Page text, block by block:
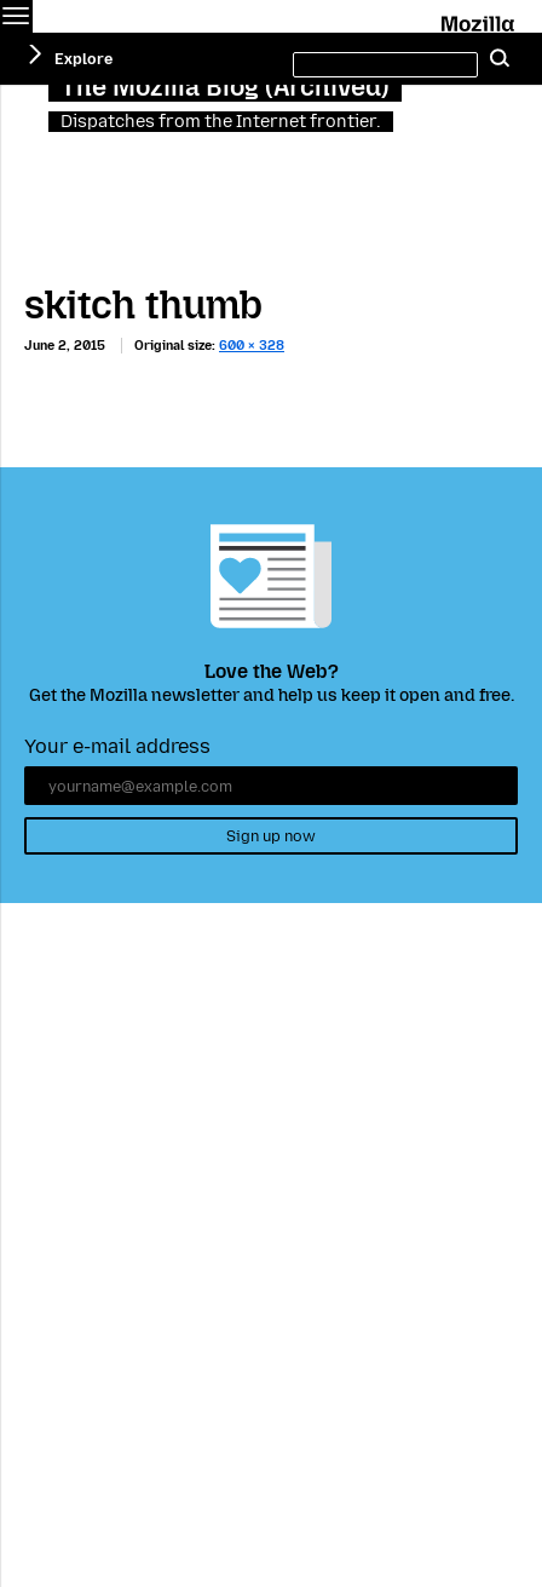
The Mozilla Blog (Archived)
Dispatches from the Internet frontier.
Explore
this
site
skitch thumb
June 2, 2015 Original size: 600 × 328
Love the Web?
Get the Mozilla newsletter and help us keep it open and free.
Your e-mail address
Sign up now